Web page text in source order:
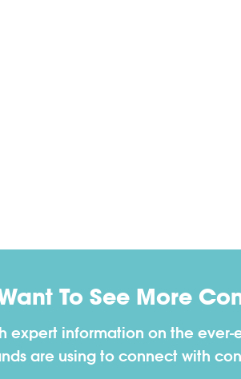
To See More
expert information on the
are using to connect with